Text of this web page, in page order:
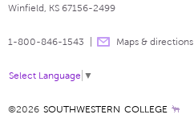
Winfield, KS 67156-2499
1-800-846-1543 Maps & directions
Select Language ▼
©2026 SOUTHWESTERN COLLEGE